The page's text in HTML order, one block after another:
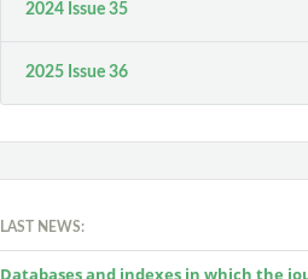
2024 Issue 35
2025 Issue 36
LAST NEWS:
Databases and indexes in which the